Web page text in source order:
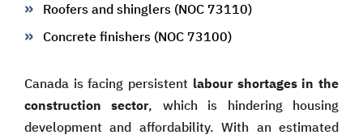
Roofers and shinglers (NOC 73110)
Concrete finishers (NOC 73100)
Canada is facing persistent labour shortages in the
construction sector, which is hindering housing
development and affordability. With an estimated